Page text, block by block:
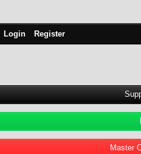
Login Register
Master